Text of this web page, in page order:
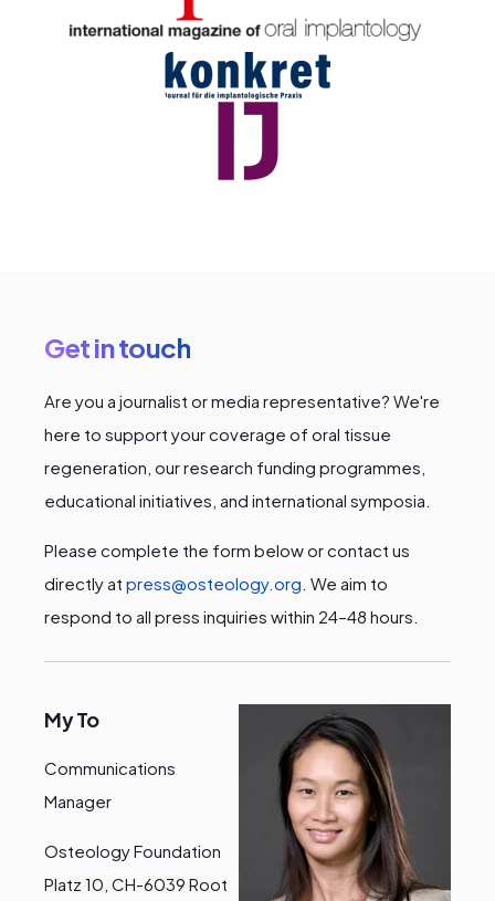
Get in touch
Are you a journalist or media representative? We're
here to support your coverage of oral tissue
regeneration, our research funding programmes,
educational initiatives, and international symposia.
Please complete the form below or contact us
directly at press@osteology.org . We aim to
respond to all press inquiries within 24–48 hours.
My To
Communications
Manager
Osteology Foundation
Platz 10, CH-6039 Root